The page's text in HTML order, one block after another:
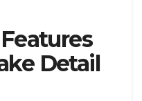
Detail